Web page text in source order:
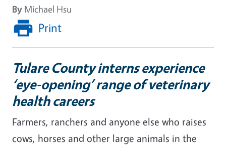
By Michael Hsu
Print
Tulare County interns experience
‘eye-opening’ range of veterinary
health careers
Farmers, ranchers and anyone else who raises
cows, horses and other large animals in the